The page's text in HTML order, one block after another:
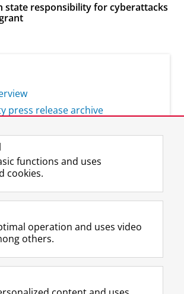
state responsibility for cyberattacks
press release archive
the UG
F
a
e
o
P
L
i
k
I
P
R
S
-
e
U
I
n
t
r
m
Y
o
T
e
h
functions and uses
cookies.
operation and uses video
others.